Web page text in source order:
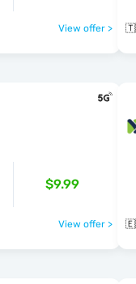
View offer >
$9.99
View offer >